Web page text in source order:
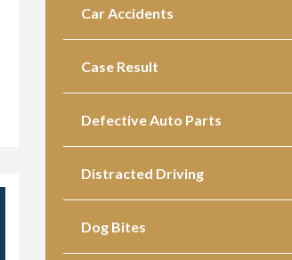
Car Accidents
Case Result
Defective Auto Parts
Distracted Driving
Dog Bites